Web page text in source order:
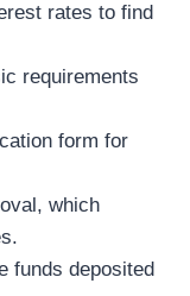
rates to find
requirements
form for
which
funds deposited